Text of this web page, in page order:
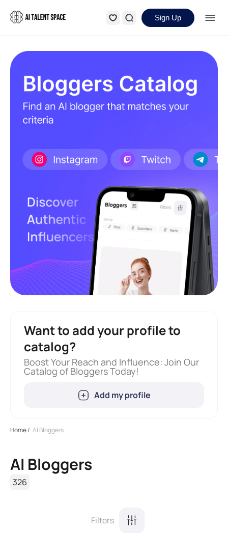
Sign Up
Want to add your profile to
catalog?
Boost Your Reach and Influence: Join Our
Catalog of Bloggers Today!
Add my profile
Home/ AI Bloggers
AI Bloggers
326
Filters